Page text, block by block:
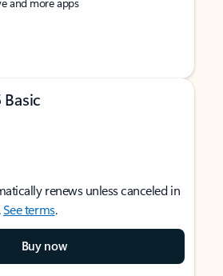
renews unless canceled in
See terms.
Buy now